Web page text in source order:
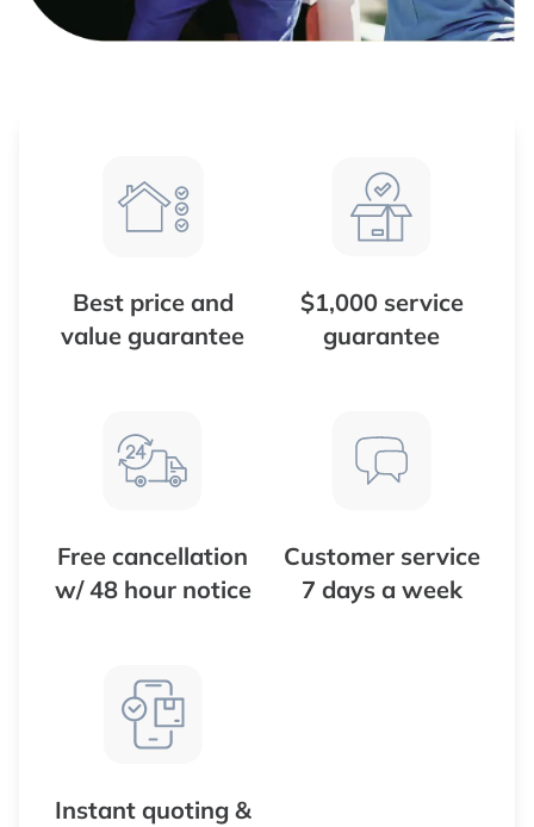
Best price and
value guarantee
$1,000 service
guarantee
Free cancellation
w/ 48 hour notice
Customer service
7 days a week
Instant quoting &